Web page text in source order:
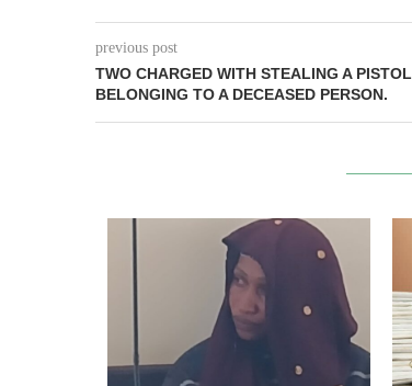
previous post
TWO CHARGED WITH STEALING A PISTOL
BELONGING TO A DECEASED PERSON.